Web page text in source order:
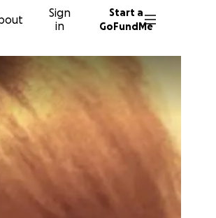
Sign
in
Start a
GoFundMe